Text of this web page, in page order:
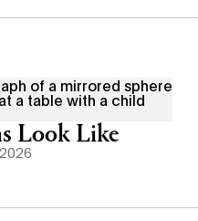
Look Like